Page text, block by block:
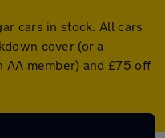
cars in stock. All cars
cover (or a
member) and £75 off